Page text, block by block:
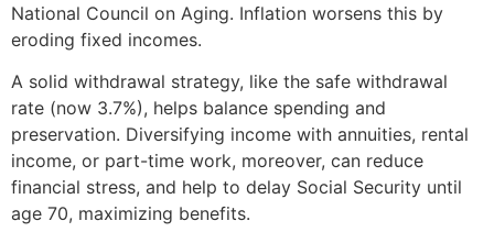
National Council on Aging. Inflation worsens this by
eroding fixed incomes.
A solid withdrawal strategy, like the safe withdrawal
rate (now 3.7%), helps balance spending and
preservation. Diversifying income with annuities, rental
income, or part-time work, moreover, can reduce
financial stress, and help to delay Social Security until
age 70, maximizing benefits.